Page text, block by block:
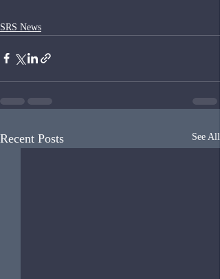
SRS News
Recent Posts See All